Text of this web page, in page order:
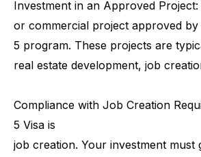
Investment in an Approved Project:
or commercial project approved by
5 program. These projects are
real estate development, job
Compliance with Job Creation
5 Visa is
job creation. Your investment must